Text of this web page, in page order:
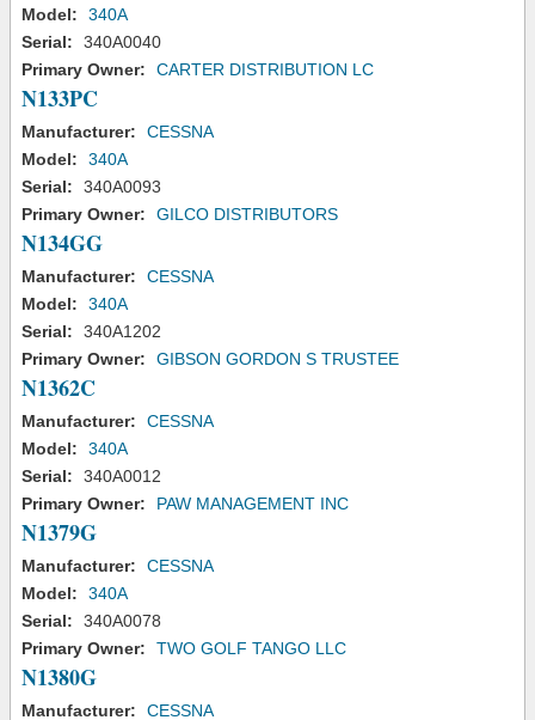
Model:
340A
Serial:
340A0040
Primary Owner:
CARTER DISTRIBUTION LC
N133PC
Manufacturer:
CESSNA
Model:
340A
Serial:
340A0093
Primary Owner:
GILCO DISTRIBUTORS
N134GG
Manufacturer:
CESSNA
Model:
340A
Serial:
340A1202
Primary Owner:
GIBSON GORDON S TRUSTEE
N1362C
Manufacturer:
CESSNA
Model:
340A
Serial:
340A0012
Primary Owner:
PAW MANAGEMENT INC
N1379G
Manufacturer:
CESSNA
Model:
340A
Serial:
340A0078
Primary Owner:
TWO GOLF TANGO LLC
N1380G
Manufacturer:
CESSNA